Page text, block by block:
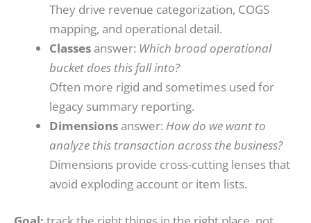
They drive revenue categorization, COGS
mapping, and operational detail.
Classes answer: Which broad operational
bucket does this fall into?
Often more rigid and sometimes used for
legacy summary reporting.
Dimensions answer: How do we want to
analyze this transaction across the business?
Dimensions provide cross-cutting lenses that
avoid exploding account or item lists.